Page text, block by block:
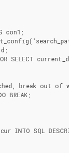
con1;
SELECT
break out of
BREAK;
INTO SQL